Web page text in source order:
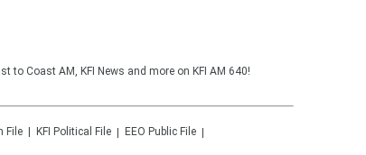
Coast AM, KFI News and more on KFI AM 640!
File KFI Political File
EEO Public File